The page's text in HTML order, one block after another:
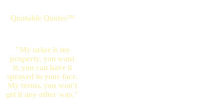
Quotable Quotes™
"My urine is my
property. you want
it, you can have it
sprayed in your face.
My terms. you won't
get it any other way."